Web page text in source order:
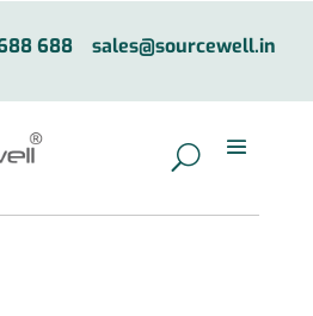
688 sales@sourcewell.in